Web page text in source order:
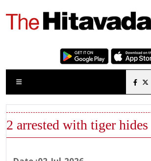
2 arrested with tiger hides